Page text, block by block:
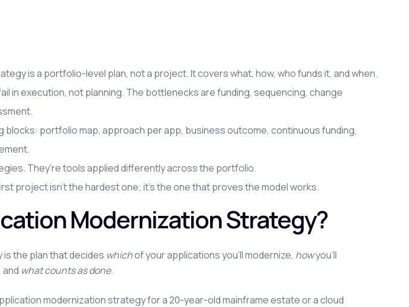
is a portfolio-level plan, not a project. It covers what, how, who funds it, and when.
in execution, not planning. The bottlenecks are funding, sequencing, change
blocks: portfolio map, approach per app, business outcome, continuous funding,
They're tools applied differently across the portfolio.
project isn't the hardest one; it's the one that proves the model works.
Modernization Strategy?
the plan that decides whichof your applications you'll modernize, howyou'll
and what counts as done.
modernization strategy for a 20-year-old mainframe estate or a cloud